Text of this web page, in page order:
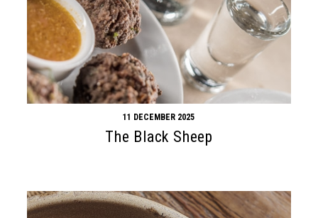
11 DECEMBER 2025
The Black Sheep